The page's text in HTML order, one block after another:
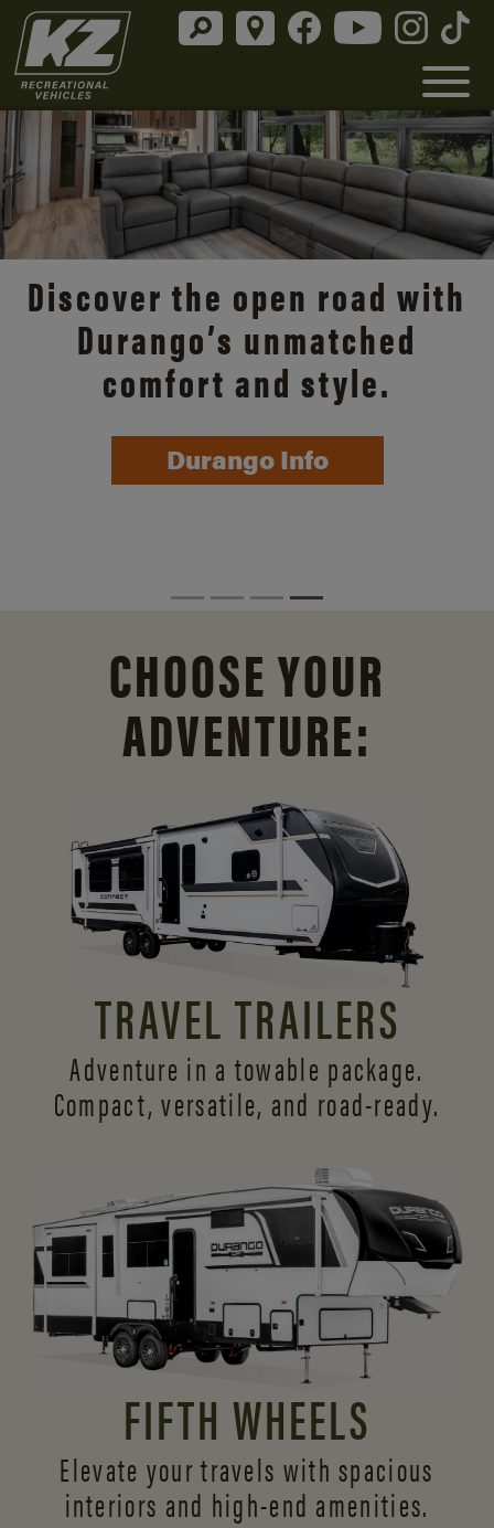
Discover the open road with
Durango’s unmatched
comfort and style.
Durango Info
CHOOSE YOUR
ADVENTURE:
TRAVEL TRAILERS
Adventure in a towable package.
Compact, versatile, and road-ready.
FIFTH WHEELS
Elevate your travels with spacious
interiors and high-end amenities.